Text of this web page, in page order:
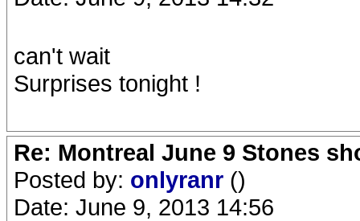
can't wait
Surprises tonight !
Re: Montreal June 9 Stones
Posted by: onlyranr ()
Date: June 9, 2013 14:56